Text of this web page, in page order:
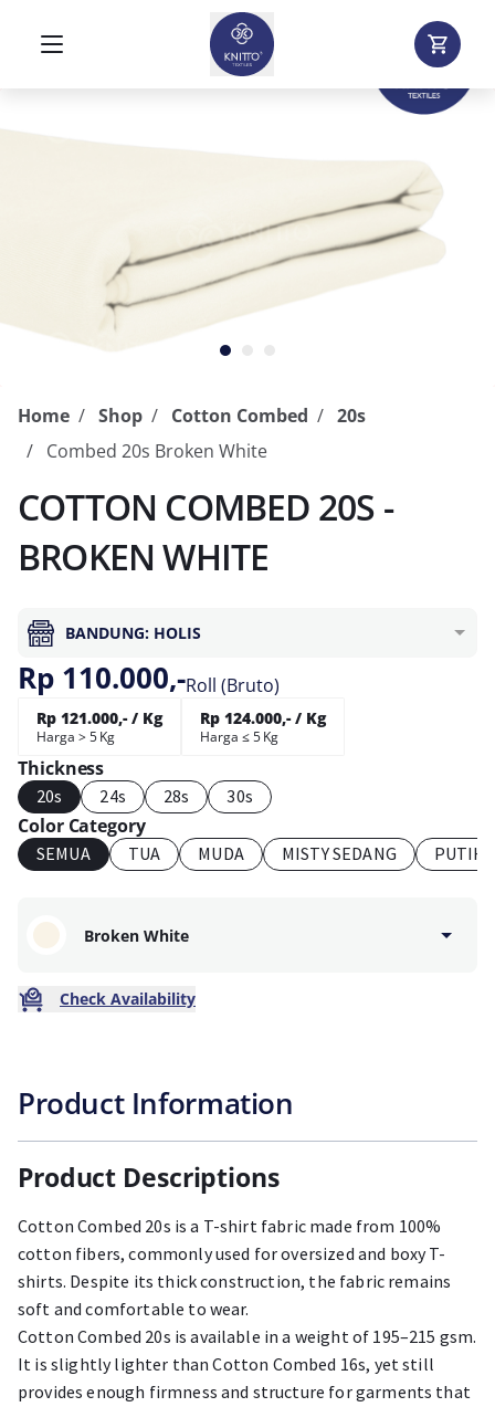
Home Shop Cotton Combed
20s
Combed 20s Broken White
COTTON COMBED 20S -
BROKEN WHITE
BANDUNG: HOLIS
Rp 110.000,-Roll (Bruto)
Rp 121.000,- / Kg
Harga > 5 Kg
Rp 124.000,- / Kg
Harga ≤ 5 Kg
Thickness
20s 24s 28s 30s
Color Category
SEMUA TUA MUDA MISTY SEDANG PUTIH
Broken White
Check Availability
Product Information
Product Descriptions
Cotton Combed 20s is a T-shirt fabric made from 100%
cotton fibers, commonly used for oversized and boxy T-
shirts. Despite its thick construction, the fabric remains
soft and comfortable to wear.
Cotton Combed 20s is available in a weight of 195–215 gsm.
It is slightly lighter than Cotton Combed 16s, yet still
provides enough firmness and structure for garments that